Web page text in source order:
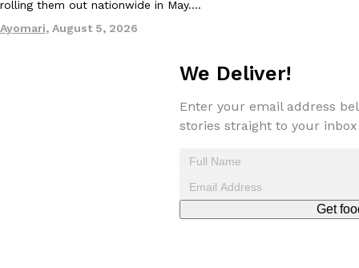
rolling them out nationwide in May.…
Ayomari, August 5, 2026
We Deliver!
Enter your email address
stories straight to your inbox
Get